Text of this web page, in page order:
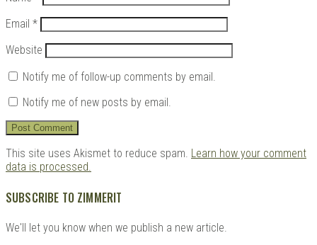
Email *
Website
Notify me of follow-up comments by email.
Notify me of new posts by email.
This site uses Akismet to reduce spam. Learn how your comment
data is processed.
SUBSCRIBE TO ZIMMERIT
We'll let you know when we publish a new article.